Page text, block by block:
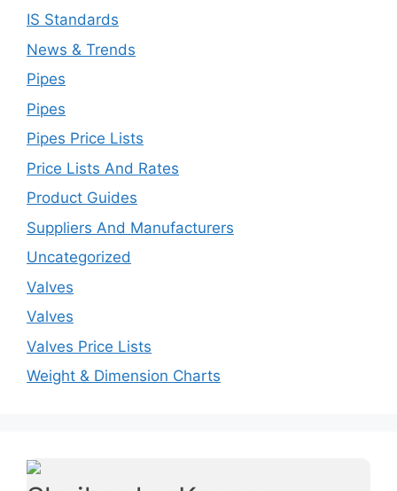
IS Standards
News & Trends
Pipes
Pipes
Pipes Price Lists
Price Lists And Rates
Product Guides
Suppliers And Manufacturers
Uncategorized
Valves
Valves
Valves Price Lists
Weight & Dimension Charts